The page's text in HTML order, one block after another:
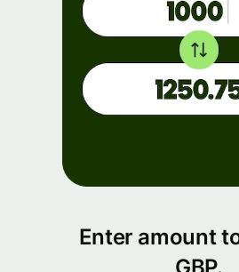
Enter amount
GBP.